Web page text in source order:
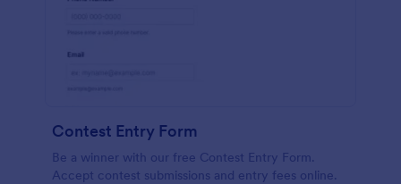
Contest Entry Form
Be a winner with our free Contest Entry Form.
Accept contest submissions and entry fees online.